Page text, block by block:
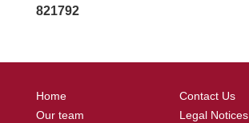
821792
Home
Our team
Contact Us
Legal Notices